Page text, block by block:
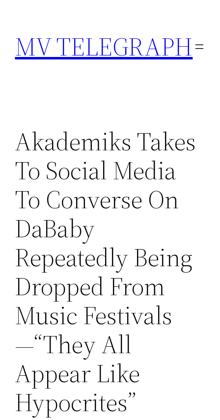
content
MV TELEGRAPH
Akademiks Takes
To Social Media
To Converse On
DaBaby
Repeatedly Being
Dropped From
Music Festivals
—“They All
Appear Like
Hypocrites”